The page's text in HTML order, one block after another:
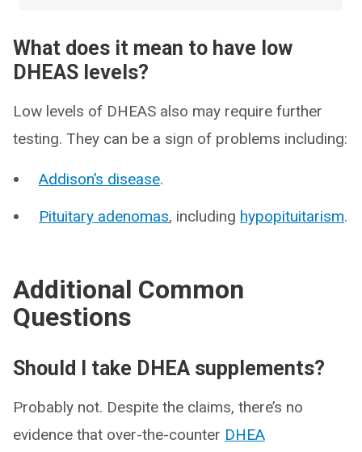
What does it mean to have low
DHEAS levels?
Low levels of DHEAS also may require further
testing. They can be a sign of problems including:
Addison’s disease.
Pituitary adenomas, including hypopituitarism.
Additional Common
Questions
Should I take DHEA supplements?
Probably not. Despite the claims, there’s no
evidence that over-the-counter DHEA